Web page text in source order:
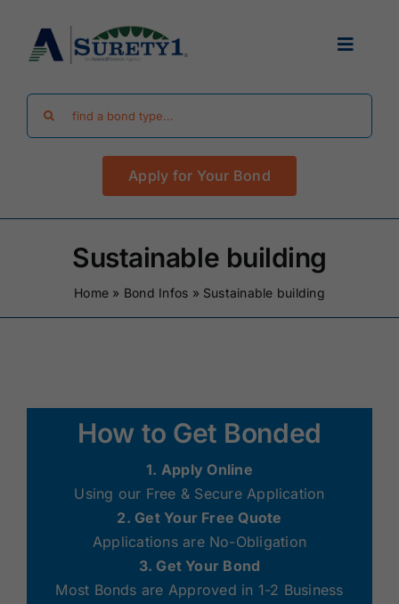
content
Toggle
Find Your Bond
Surety Bond Guides
Contact Us
Apply for Your Bond
Sustainable building
Home » Bond Infos » Sustainable building
How to Get Bonded
1. Apply Online
Using our Free & Secure Application
2. Get Your Free Quote
Applications are No-Obligation
3. Get Your Bond
Most Bonds are Approved in 1-2 Business